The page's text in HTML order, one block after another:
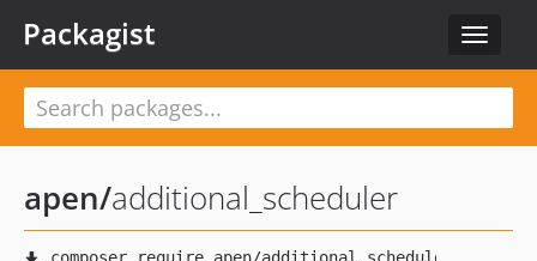
Toggle
Packagist
apen/additional_scheduler